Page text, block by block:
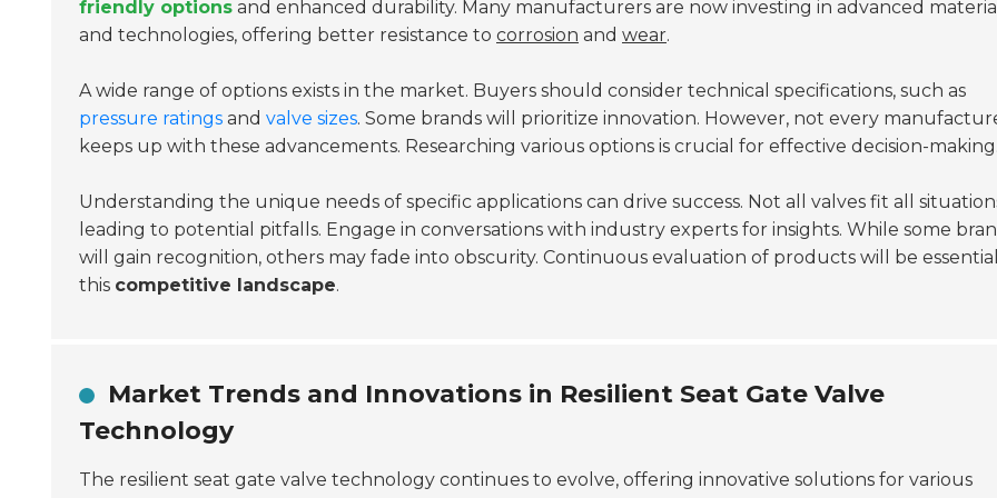
friendly options and enhanced durability. Many manufacturers are now investing in advanced
and technologies, offering better resistance to corrosion and wear.
A wide range of options exists in the market. Buyers should consider technical specifications, such as
pressure ratings and valve sizes. Some brands will prioritize innovation. However, not every
keeps up with these advancements. Researching various options is crucial for effective decision-making.
Understanding the unique needs of specific applications can drive success. Not all valves fit all
leading to potential pitfalls. Engage in conversations with industry experts for insights. While some
will gain recognition, others may fade into obscurity. Continuous evaluation of products will be
this competitive landscape.
Market Trends and Innovations in Resilient Seat Gate Valve
Technology
The resilient seat gate valve technology continues to evolve, offering innovative solutions for various